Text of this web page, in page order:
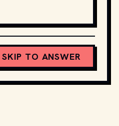
SKIP TO ANSWER